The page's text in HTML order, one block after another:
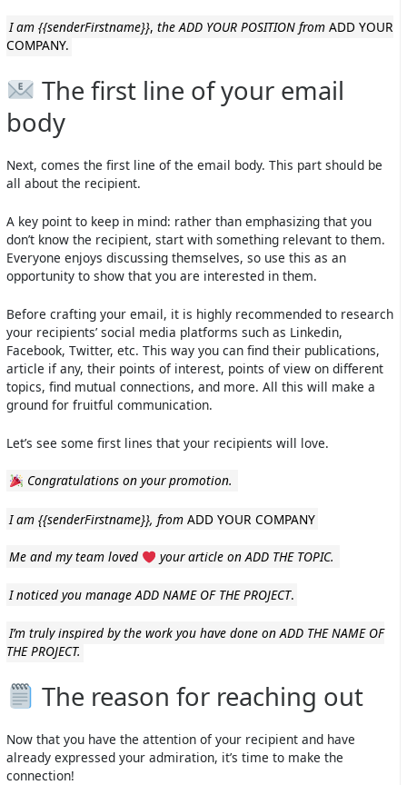
I am {{senderFirstname}}, the ADD YOUR POSITION from ADD YOUR
COMPANY.
The first line of your email
body
Next, comes the first line of the email body. This part should be
all about the recipient.
A key point to keep in mind: rather than emphasizing that you
don’t know the recipient, start with something relevant to them.
Everyone enjoys discussing themselves, so use this as an
opportunity to show that you are interested in them.
Before crafting your email, it is highly recommended to research
your recipients’ social media platforms such as Linkedin,
Facebook, Twitter, etc. This way you can find their publications,
article if any, their points of interest, points of view on different
topics, find mutual connections, and more. All this will make a
ground for fruitful communication.
Let’s see some first lines that your recipients will love.
Congratulations on your promotion.
I am{{senderFirstname}}, fromADD YOUR COMPANY
Me and my team loved your article on ADD THE TOPIC.
I noticed you manage ADD NAME OF THE PROJECT.
I’m truly inspired by the work you have done on ADD THE NAME OF
THE PROJECT.
The reason for reaching out
Now that you have the attention of your recipient and have
already expressed your admiration, it’s time to make the
connection!